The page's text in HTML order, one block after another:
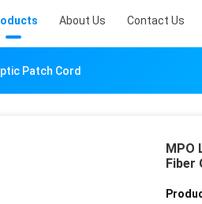
About Us Contact Us
Patch Cord
MPO
Fiber